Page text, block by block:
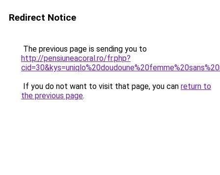
Redirect Notice
The previous page is sending you to
http://pensiuneacoral.ro/fr.php?
If you do not want to visit that page, you can return to
the previous page.